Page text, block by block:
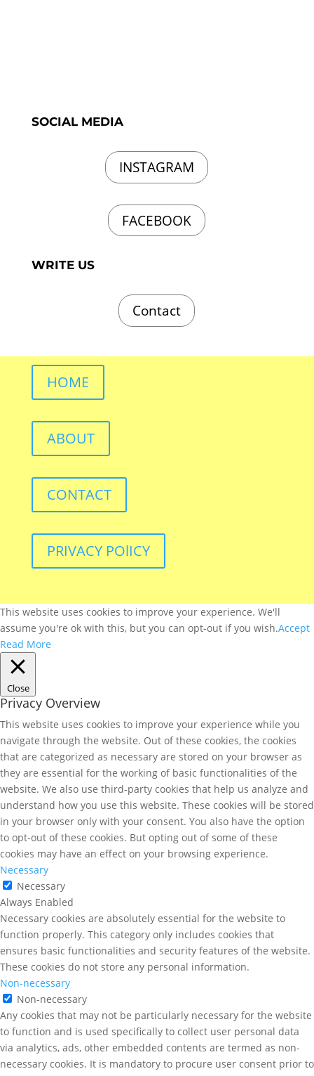
SOCIAL MEDIA
INSTAGRAM
FACEBOOK
WRITE US
Contact
HOME
ABOUT
CONTACT
PRIVACY POlICY
This website uses cookies to improve your experience. We'll
assume you're ok with this, but you can opt-out if you wish.Accept
Read More
Close
Privacy Overview
This website uses cookies to improve your experience while you
navigate through the website. Out of these cookies, the cookies
that are categorized as necessary are stored on your browser as
they are essential for the working of basic functionalities of the
website. We also use third-party cookies that help us analyze and
understand how you use this website. These cookies will be stored
in your browser only with your consent. You also have the option
to opt-out of these cookies. But opting out of some of these
cookies may have an effect on your browsing experience.
Necessary
Necessary
Always Enabled
Necessary cookies are absolutely essential for the website to
function properly. This category only includes cookies that
ensures basic functionalities and security features of the website.
These cookies do not store any personal information.
Non-necessary
Non-necessary
Any cookies that may not be particularly necessary for the website
to function and is used specifically to collect user personal data
via analytics, ads, other embedded contents are termed as non-
necessary cookies. It is mandatory to procure user consent prior to